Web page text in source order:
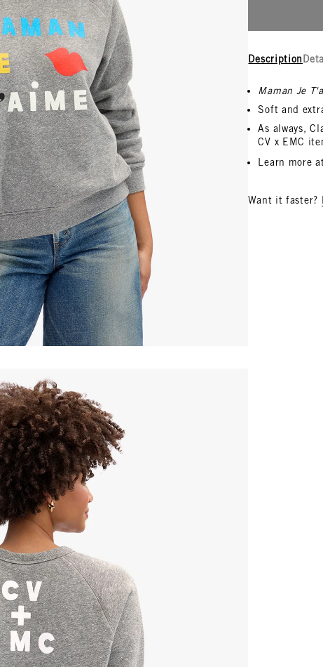
Description
Maman Je
Soft and
As always,
CV x EMC
Learn more
Want it faster?